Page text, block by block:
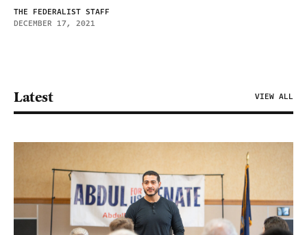
THE FEDERALIST STAFF
DECEMBER 17, 2021
Latest VIEW ALL